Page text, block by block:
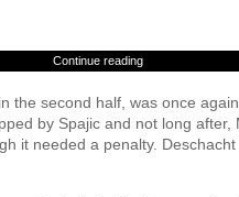
Continue reading
the second half, was once
by Spajic and not long after,
it needed a penalty.